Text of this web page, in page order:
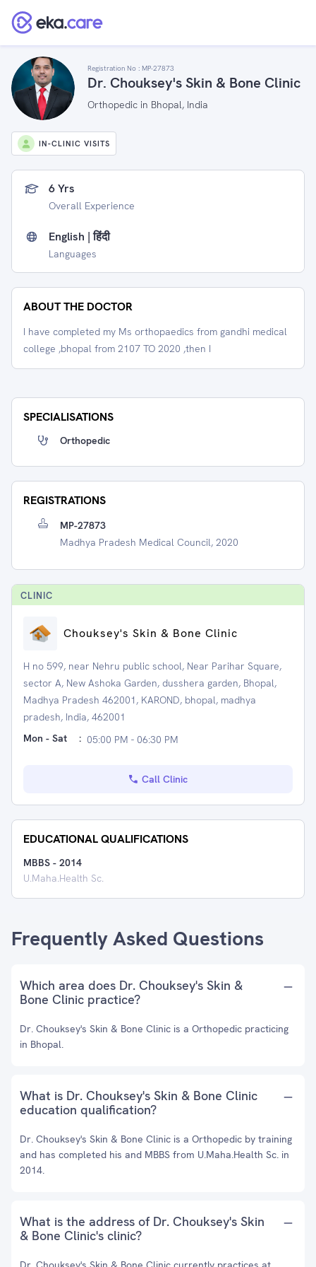
Registration No : MP-27873
Dr. Chouksey's Skin & Bone Clinic
Orthopedic in Bhopal, India
IN-CLINIC VISITS
6 Yrs
Overall Experience
English | हिंदी
Languages
ABOUT THE DOCTOR
I have completed my Ms orthopaedics from gandhi medical
college ,bhopal from 2107 TO 2020 ,then I
SPECIALISATIONS
Orthopedic
REGISTRATIONS
MP-27873
Madhya Pradesh Medical Council, 2020
CLINIC
Chouksey's Skin & Bone Clinic
H no 599, near Nehru public school, Near Parihar Square,
sector A, New Ashoka Garden, dusshera garden, Bhopal,
Madhya Pradesh 462001, KAROND, bhopal, madhya
pradesh, India, 462001
Mon - Sat
: 05:00 PM - 06:30 PM
Call Clinic
EDUCATIONAL QUALIFICATIONS
MBBS - 2014
U.Maha.Health Sc.
Frequently Asked Questions
Which area does Dr. Chouksey's Skin &
Bone Clinic practice?
Dr. Chouksey's Skin & Bone Clinic is a Orthopedic practicing
in Bhopal.
What is Dr. Chouksey's Skin & Bone Clinic
education qualification?
Dr. Chouksey's Skin & Bone Clinic is a Orthopedic by training
and has completed his and MBBS from U.Maha.Health Sc. in
2014.
What is the address of Dr. Chouksey's Skin
& Bone Clinic's clinic?